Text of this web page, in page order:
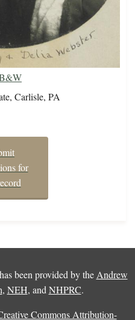
Carlisle, PA
for
been provided by the Andrew
, NEH, and NHPRC.
Commons Attribution-